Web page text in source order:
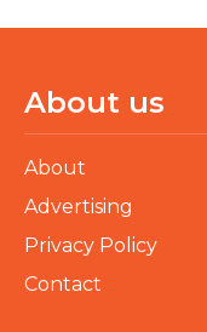
About us
About
Advertising
Privacy Policy
Contact